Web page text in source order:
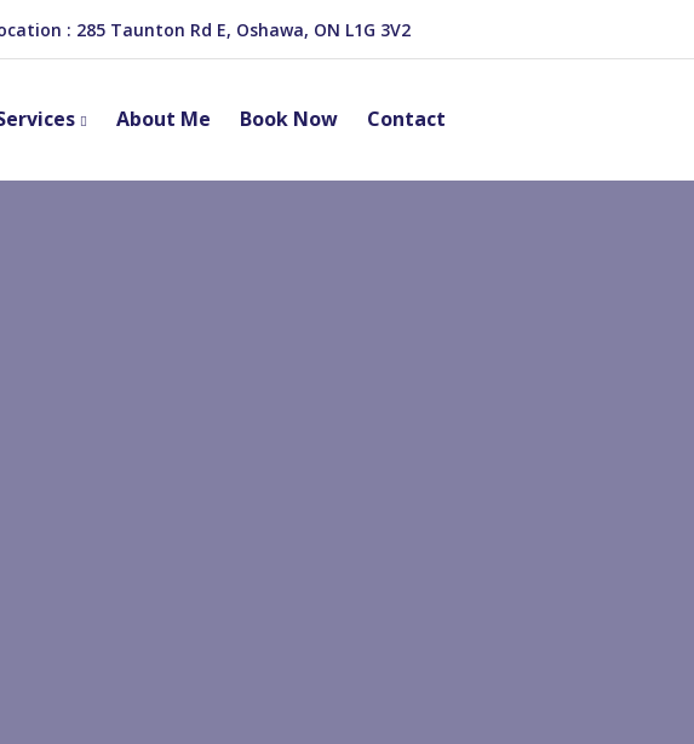
: 285 Taunton Rd E, Oshawa, ON L1G 3V2
About Me Book Now Contact